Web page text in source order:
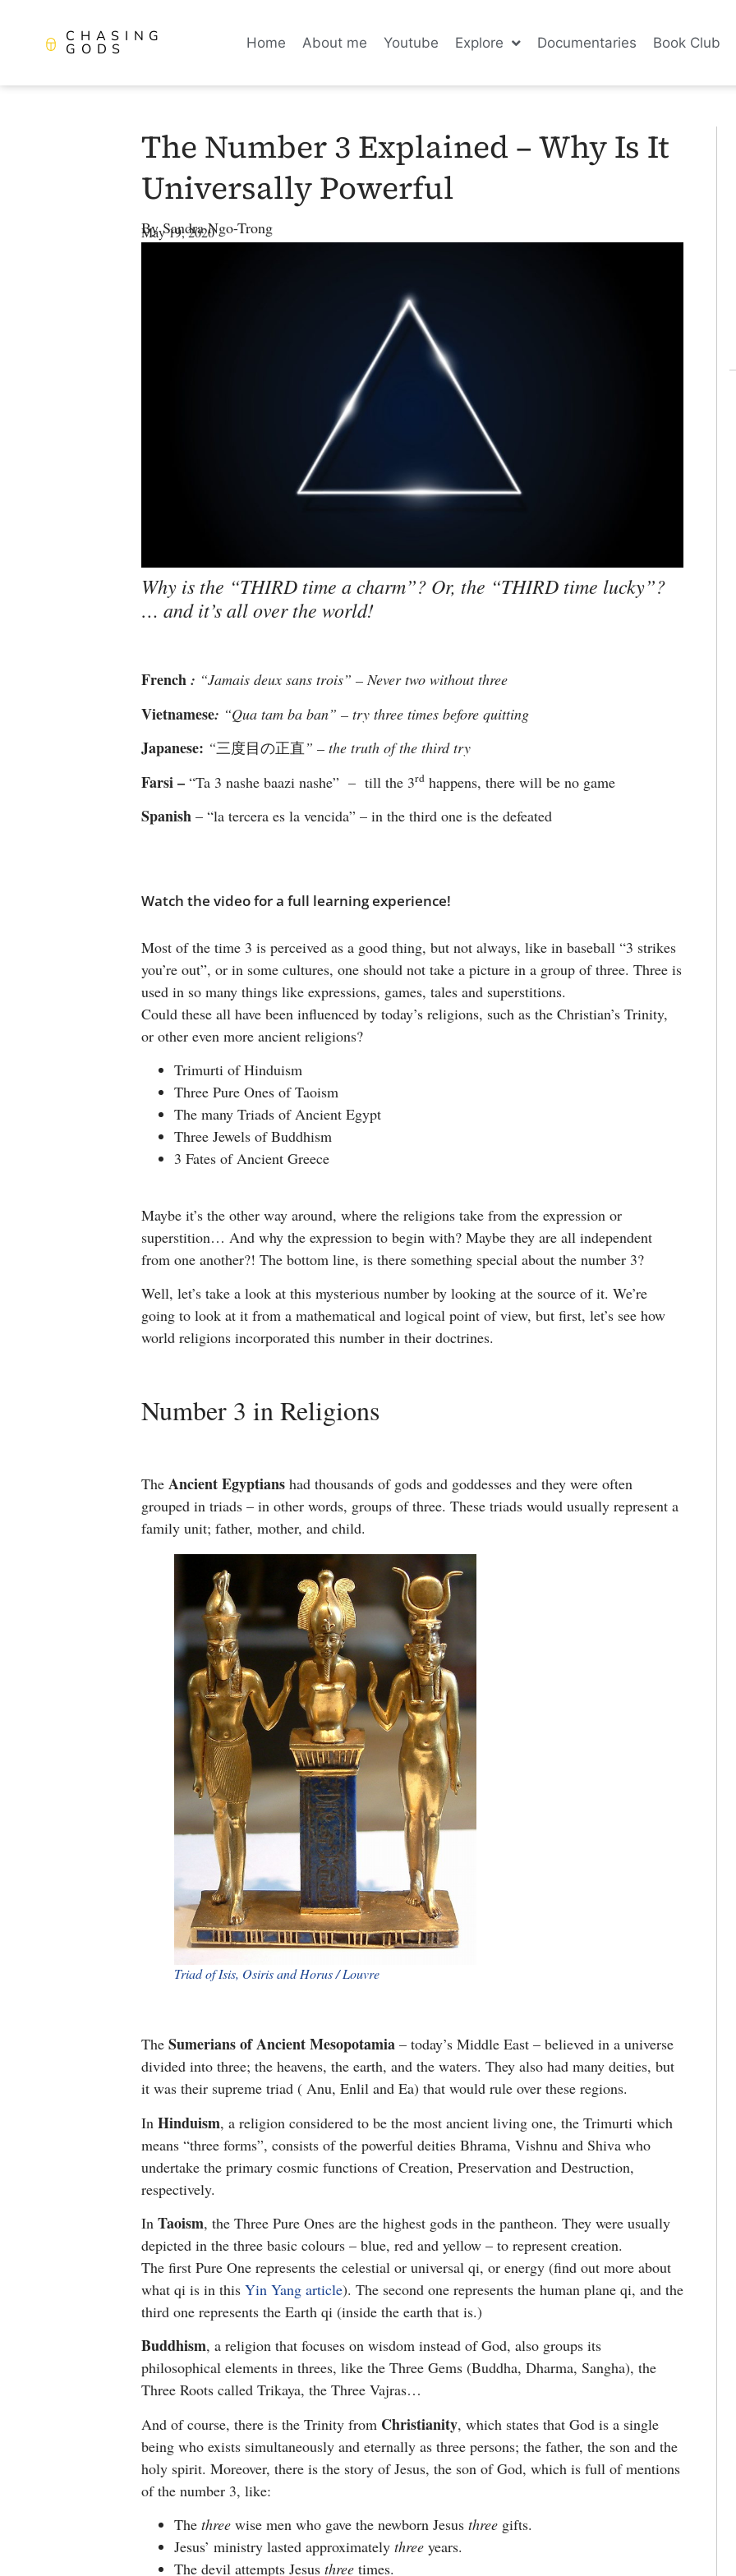
CHASING
GODS Home About me Youtube Explore Documentaries Book Club
The Number 3 Explained – Why Is It
Universally Powerful
BySandra Ngo-Trong
May 19, 2020
Why is the “THIRD time a charm”? Or, the “THIRD time lucky”?
… and it’s all over the world!
French : “Jamais deux sans trois” – Never two without three
Vietnamese: “Qua tam ba ban” – try three times before quitting
Japanese: “三度目の正直” – the truth of the third try
Farsi – “Ta 3 nashe baazi nashe” – till the 3rd happens, there will be no game
Spanish – “la tercera es la vencida” – in the third one is the defeated
Watch the video for a full learning experience!
Most of the time 3 is perceived as a good thing, but not always, like in baseball “3 strikes
you’re out”, or in some cultures, one should not take a picture in a group of three. Three is
used in so many things like expressions, games, tales and superstitions.
Could these all have been influenced by today’s religions, such as the Christian’s Trinity,
or other even more ancient religions?
Trimurti of Hinduism
Three Pure Ones of Taoism
The many Triads of Ancient Egypt
Three Jewels of Buddhism
3 Fates of Ancient Greece
Maybe it’s the other way around, where the religions take from the expression or
superstition… And why the expression to begin with? Maybe they are all independent
from one another?! The bottom line, is there something special about the number 3?
Well, let’s take a look at this mysterious number by looking at the source of it. We’re
going to look at it from a mathematical and logical point of view, but first, let’s see how
world religions incorporated this number in their doctrines.
Number 3 in Religions
The Ancient Egyptians had thousands of gods and goddesses and they were often
grouped in triads – in other words, groups of three. These triads would usually represent a
family unit; father, mother, and child.
Triad of Isis, Osiris and Horus / Louvre
The Sumerians of Ancient Mesopotamia – today’s Middle East – believed in a universe
divided into three; the heavens, the earth, and the waters. They also had many deities, but
it was their supreme triad ( Anu, Enlil and Ea) that would rule over these regions.
In Hinduism, a religion considered to be the most ancient living one, the Trimurti which
means “three forms”, consists of the powerful deities Bhrama, Vishnu and Shiva who
undertake the primary cosmic functions of Creation, Preservation and Destruction,
respectively.
In Taoism, the Three Pure Ones are the highest gods in the pantheon. They were usually
depicted in the three basic colours – blue, red and yellow – to represent creation.
The first Pure One represents the celestial or universal qi, or energy (find out more about
what qi is in this Yin Yang article). The second one represents the human plane qi, and the
third one represents the Earth qi (inside the earth that is.)
Buddhism, a religion that focuses on wisdom instead of God, also groups its
philosophical elements in threes, like the Three Gems (Buddha, Dharma, Sangha), the
Three Roots called Trikaya, the Three Vajras…
And of course, there is the Trinity from Christianity, which states that God is a single
being who exists simultaneously and eternally as three persons; the father, the son and the
holy spirit. Moreover, there is the story of Jesus, the son of God, which is full of mentions
of the number 3, like:
The three wise men who gave the newborn Jesus three gifts.
Jesus’ ministry lasted approximately three years.
The devil attempts Jesus three times.